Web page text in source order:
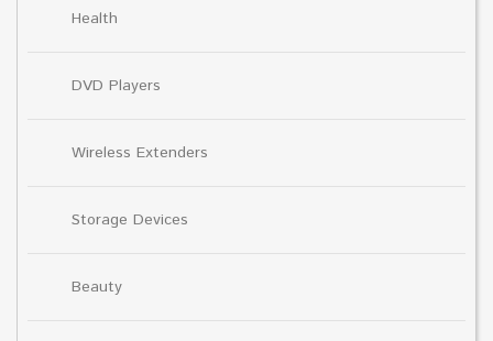
Health
DVD Players
Wireless Extenders
Storage Devices
Beauty